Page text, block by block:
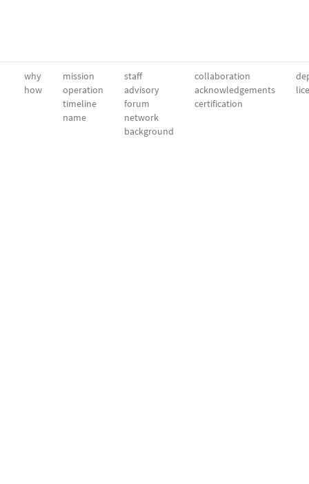
why
how
mission
operation
timeline
name
staff
advisory
forum
network
background
collaboration
acknowledgements
certification